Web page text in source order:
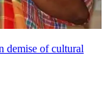
demise of cultural